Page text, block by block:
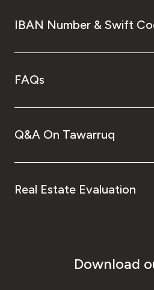
IBAN Number & Swift
FAQs
Q&A On Tawarruq
Real Estate Evaluation
Download